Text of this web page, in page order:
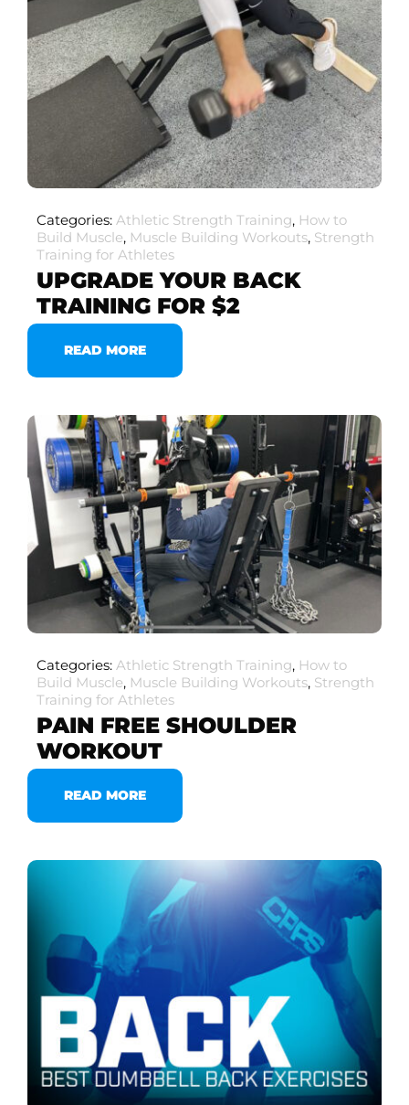
Categories: Athletic Strength Training, How to
Build Muscle, Muscle Building Workouts, Strength
Training for Athletes
UPGRADE YOUR BACK
TRAINING FOR $2
READ MORE
Categories: Athletic Strength Training, How to
Build Muscle, Muscle Building Workouts, Strength
Training for Athletes
PAIN FREE SHOULDER
WORKOUT
READ MORE